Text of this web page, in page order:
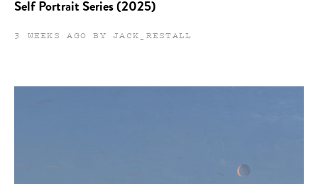
Self Portrait Series (2025)
3 WEEKS AGO BY JACK_RESTALL